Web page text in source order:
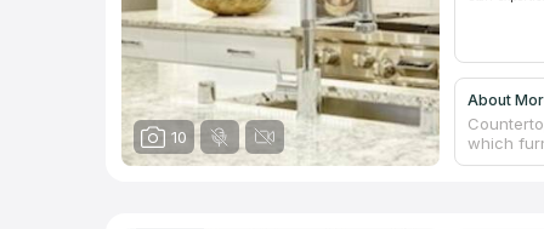
10
About
which
replace